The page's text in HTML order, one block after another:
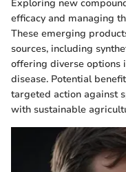
Exploring new
efficacy and managing
These emerging
sources, including
offering diverse options
disease. Potential
targeted action against
with sustainable